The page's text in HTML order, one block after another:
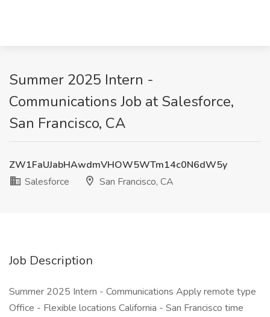
Summer 2025 Intern -
Communications Job at Salesforce,
San Francisco, CA
ZW1FaUJabHAwdmVHOW5WTm14c0N6dW5y
Salesforce
San Francisco, CA
Job Description
Summer 2025 Intern - Communications Apply remote type
Office - Flexible locations California - San Francisco time